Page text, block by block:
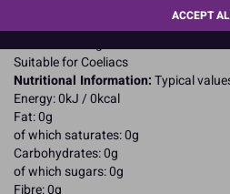
Suitable for Coeliacs
Nutritional Information:Typical
Energy: 0kJ / 0kcal
Fat: 0g
of which saturates: 0g
Carbohydrates: 0g
of which sugars: 0g
Fibre: 0g
ACCEPT